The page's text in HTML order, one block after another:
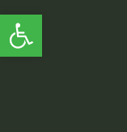
Open toolbar